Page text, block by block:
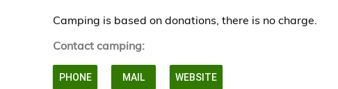
Camping is based on donations, there is no charge.
Contact camping:
PHONE MAIL WEBSITE